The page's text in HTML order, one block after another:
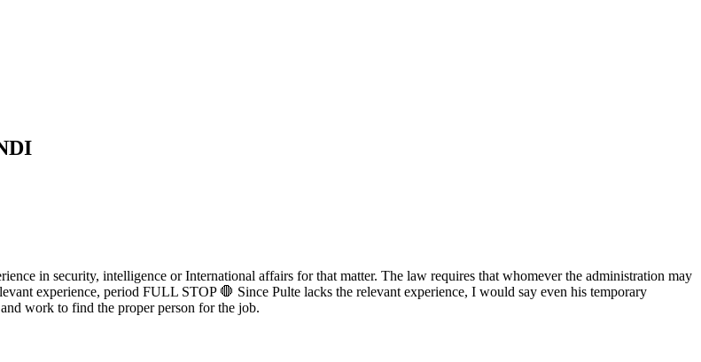
in security, intelligence or International affairs for that matter. The law requires that whomever the administration may
experience, period FULL STOP 🛑 Since Pulte lacks the relevant experience, I would say even his temporary
work to find the proper person for the job.